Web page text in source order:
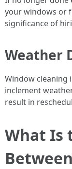
your windows or
significance of
Weather
Window cleaning
inclement
result in
What Is